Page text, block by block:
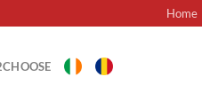
Home